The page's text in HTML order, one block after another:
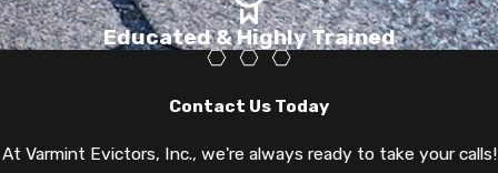
Educated & Highly Trained
Contact Us Today
At Varmint Evictors, Inc., we're always ready to take your calls!